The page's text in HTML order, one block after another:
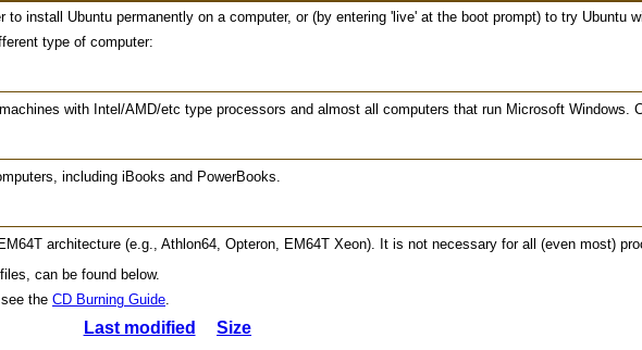
install Ubuntu permanently on a computer, or (by entering 'live' at the boot prompt) to try Ubuntu
type of computer:
with Intel/AMD/etc type processors and almost all computers that run Microsoft Windows.
including iBooks and PowerBooks.
architecture (e.g., Athlon64, Opteron, EM64T Xeon). It is not necessary for all (even most)
files, can be found below.
see theCD Burning Guide
Last modified Size